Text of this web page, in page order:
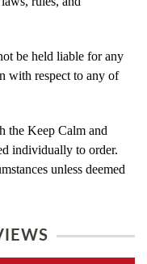
be held liable for any
with respect to any of
the Keep Calm and
individually to order.
unless deemed